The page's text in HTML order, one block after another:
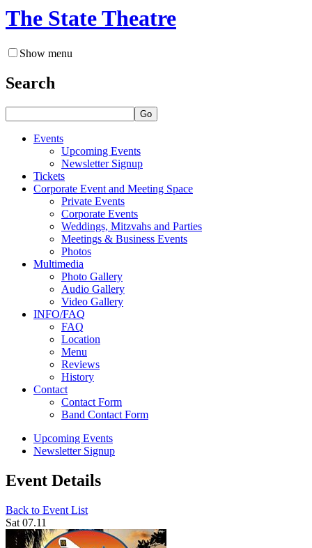
The State Theatre
Show menu
Search
Go
Events
Upcoming Events
Newsletter Signup
Tickets
Corporate Event and Meeting Space
Private Events
Corporate Events
Weddings, Mitzvahs and Parties
Meetings & Business Events
Photos
Multimedia
Photo Gallery
Audio Gallery
Video Gallery
INFO/FAQ
FAQ
Location
Menu
Reviews
History
Contact
Contact Form
Band Contact Form
Upcoming Events
Newsletter Signup
Event Details
Back to Event List
Sat 07.11